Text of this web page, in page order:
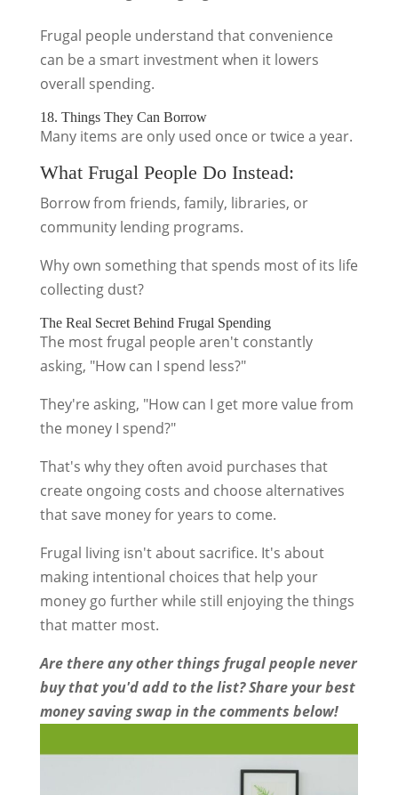
Frugal people understand that convenience
can be a smart investment when it lowers
overall spending.
18. Things They Can Borrow
Many items are only used once or twice a year.
What Frugal People Do Instead:
Borrow from friends, family, libraries, or
community lending programs.
Why own something that spends most of its life
collecting dust?
The Real Secret Behind Frugal Spending
The most frugal people aren't constantly
asking, "How can I spend less?"
They're asking, "How can I get more value from
the money I spend?"
That's why they often avoid purchases that
create ongoing costs and choose alternatives
that save money for years to come.
Frugal living isn't about sacrifice. It's about
making intentional choices that help your
money go further while still enjoying the things
that matter most.
Are there any other things frugal people never
buy that you'd add to the list? Share your best
money saving swap in the comments below!